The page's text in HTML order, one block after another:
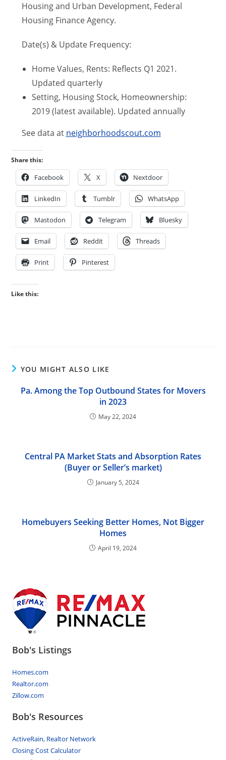
Housing and Urban Development, Federal
Housing Finance Agency.
Date(s) & Update Frequency:
Home Values, Rents: Reflects Q1 2021.
Updated quarterly
Setting, Housing Stock, Homeownership:
2019 (latest available). Updated annually
See data at neighborhoodscout.com
Share this:
Facebook X Nextdoor
LinkedIn Tumblr WhatsApp
Mastodon Telegram Bluesky
Email Reddit Threads
Print Pinterest
Like this:
YOU MIGHT ALSO LIKE
Pa. Among the Top Outbound States for Movers
in 2023
May 22, 2024
Central PA Market Stats and Absorption Rates
(Buyer or Seller’s market)
January 5, 2024
Homebuyers Seeking Better Homes, Not Bigger
Homes
April 19, 2024
Bob's Listings
Homes.com
Realtor.com
Zillow.com
Bob's Resources
ActiveRain, Realtor Network
Closing Cost Calculator